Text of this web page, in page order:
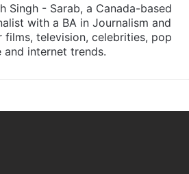
Singh - Sarab, a Canada-based
with a BA in Journalism and
films, television, celebrities, pop
and internet trends.